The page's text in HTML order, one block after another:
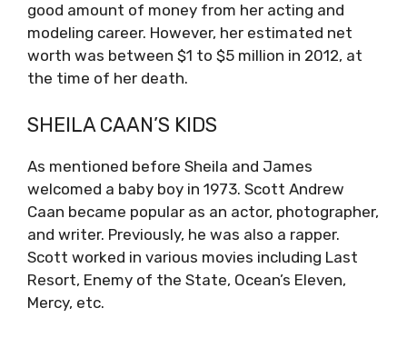
good amount of money from her acting and
modeling career. However, her estimated net
worth was between $1 to $5 million in 2012, at
the time of her death.
SHEILA CAAN’S KIDS
As mentioned before Sheila and James
welcomed a baby boy in 1973. Scott Andrew
Caan became popular as an actor, photographer,
and writer. Previously, he was also a rapper.
Scott worked in various movies including Last
Resort, Enemy of the State, Ocean’s Eleven,
Mercy, etc.